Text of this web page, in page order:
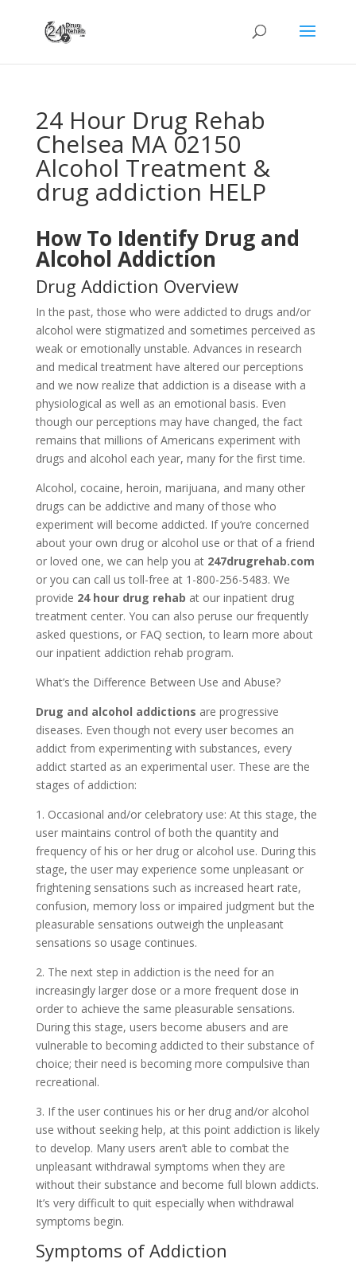
24 Hour Drug Rehab
Chelsea MA 02150
Alcohol Treatment &
drug addiction HELP
How To Identify Drug and
Alcohol Addiction
Drug Addiction Overview
In the past, those who were addicted to drugs and/or
alcohol were stigmatized and sometimes perceived as
weak or emotionally unstable. Advances in research
and medical treatment have altered our perceptions
and we now realize that addiction is a disease with a
physiological as well as an emotional basis. Even
though our perceptions may have changed, the fact
remains that millions of Americans experiment with
drugs and alcohol each year, many for the first time.
Alcohol, cocaine, heroin, marijuana, and many other
drugs can be addictive and many of those who
experiment will become addicted. If you’re concerned
about your own drug or alcohol use or that of a friend
or loved one, we can help you at 247drugrehab.com
or you can call us toll-free at 1-800-256-5483. We
provide 24 hour drug rehab at our inpatient drug
treatment center. You can also peruse our frequently
asked questions, or FAQ section, to learn more about
our inpatient addiction rehab program.
What’s the Difference Between Use and Abuse?
Drug and alcohol addictions are progressive
diseases. Even though not every user becomes an
addict from experimenting with substances, every
addict started as an experimental user. These are the
stages of addiction:
1. Occasional and/or celebratory use: At this stage, the
user maintains control of both the quantity and
frequency of his or her drug or alcohol use. During this
stage, the user may experience some unpleasant or
frightening sensations such as increased heart rate,
confusion, memory loss or impaired judgment but the
pleasurable sensations outweigh the unpleasant
sensations so usage continues.
2. The next step in addiction is the need for an
increasingly larger dose or a more frequent dose in
order to achieve the same pleasurable sensations.
During this stage, users become abusers and are
vulnerable to becoming addicted to their substance of
choice; their need is becoming more compulsive than
recreational.
3. If the user continues his or her drug and/or alcohol
use without seeking help, at this point addiction is likely
to develop. Many users aren’t able to combat the
unpleasant withdrawal symptoms when they are
without their substance and become full blown addicts.
It’s very difficult to quit especially when withdrawal
symptoms begin.
Symptoms of Addiction